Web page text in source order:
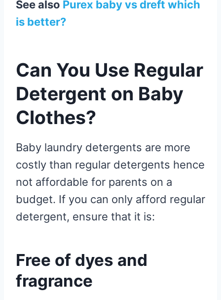
See also Purex baby vs dreft which
is better?
Can You Use Regular
Detergent on Baby
Clothes?
Baby laundry detergents are more
costly than regular detergents hence
not affordable for parents on a
budget. If you can only afford regular
detergent, ensure that it is:
Free of dyes and
fragrance